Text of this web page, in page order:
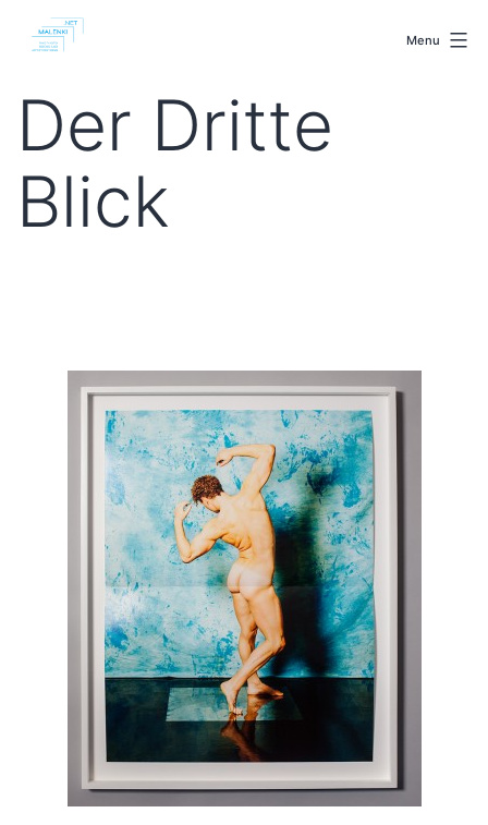
Menu
Der Dritte
Blick